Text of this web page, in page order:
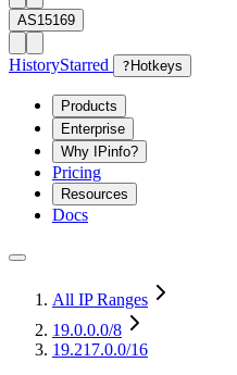
AS15169
HistoryStarred ? Hotkeys
Products
Enterprise
Why IPinfo?
Pricing
Resources
Docs
All IP Ranges
19.0.0.0/8
19.217.0.0/16